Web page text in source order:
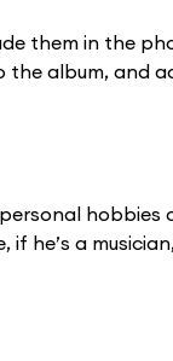
them in the
album, and
hobbies
if he’s a